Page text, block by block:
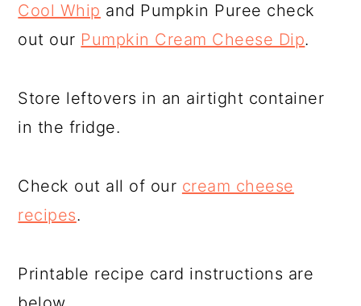
Cool Whip and Pumpkin Puree check
out our Pumpkin Cream Cheese Dip.
Store leftovers in an airtight container
in the fridge.
Check out all of our cream cheese
recipes.
Printable recipe card instructions are